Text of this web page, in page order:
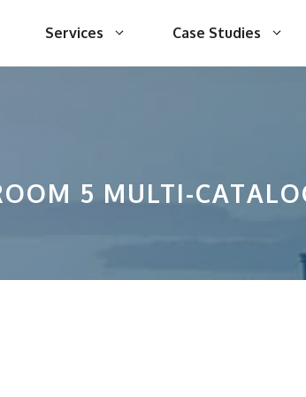
Services Case Studies
5 MULTI-